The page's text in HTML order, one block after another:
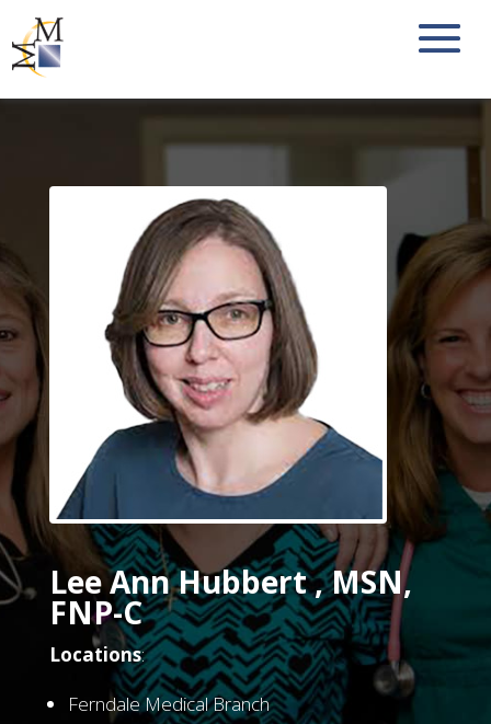
Lee Ann Hubbert , MSN,
FNP-C
Locations:
Ferndale Medical Branch